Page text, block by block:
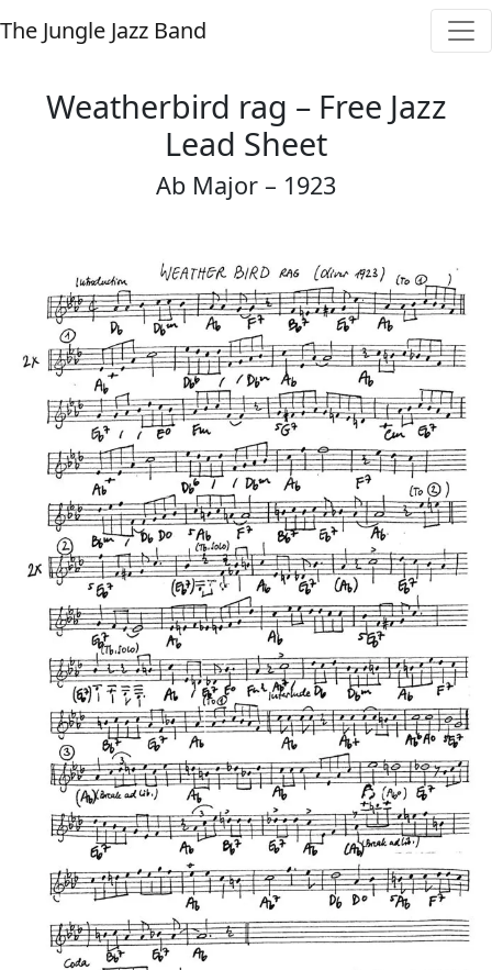
The Jungle Jazz Band
Weatherbird rag – Free Jazz
Lead Sheet
Ab Major – 1923